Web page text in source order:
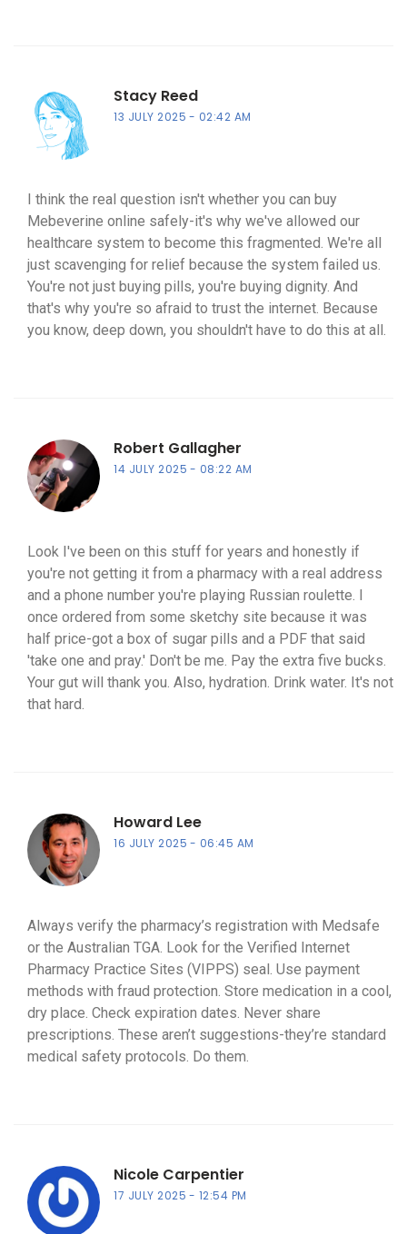
Stacy Reed
13 JULY 2025 02:42 AM
I think the real question isn't whether you can buy
Mebeverine online safely-it's why we've allowed our
healthcare system to become this fragmented. We're all
just scavenging for relief because the system failed us.
You're not just buying pills, you're buying dignity. And
that's why you're so afraid to trust the internet. Because
you know, deep down, you shouldn't have to do this at all.
Robert Gallagher
14 JULY 2025 08:22 AM
Look I've been on this stuff for years and honestly if
you're not getting it from a pharmacy with a real address
and a phone number you're playing Russian roulette. I
once ordered from some sketchy site because it was
half price-got a box of sugar pills and a PDF that said
'take one and pray.' Don't be me. Pay the extra five bucks.
Your gut will thank you. Also, hydration. Drink water. It's not
that hard.
Howard Lee
16 JULY 2025 06:45 AM
Always verify the pharmacy’s registration with Medsafe
or the Australian TGA. Look for the Verified Internet
Pharmacy Practice Sites (VIPPS) seal. Use payment
methods with fraud protection. Store medication in a cool,
dry place. Check expiration dates. Never share
prescriptions. These aren’t suggestions-they’re standard
medical safety protocols. Do them.
Nicole Carpentier
17 JULY 2025 12:54 PM